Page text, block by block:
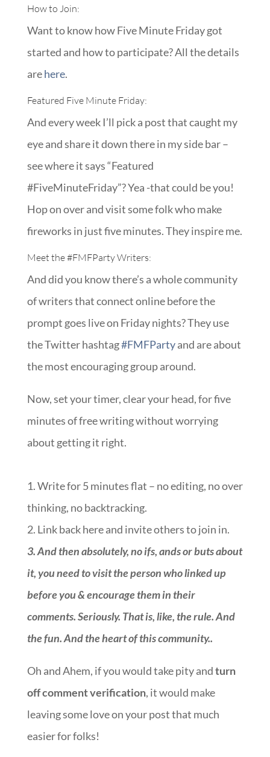
How to Join:
Want to know how Five Minute Friday got
started and how to participate? All the details
arehere.
Featured Five Minute Friday:
And every week I’ll pick a post that caught my
eye and share it down there in my side bar –
see where it says “Featured
#FiveMinuteFriday”? Yea -that could be you!
Hop on over and visit some folk who make
fireworks in just five minutes. They inspire me.
Meet the#FMFPartyWriters:
And did you know there’s a whole community
of writers that connect online before the
prompt goes live on Friday nights? They use
the Twitter hashtag#FMFPartyand are about
the most encouraging group around.
Now, set your timer, clear your head, for five
minutes of free writing without worrying
about getting it right.
1. Write for 5 minutes flat – no editing, no over
thinking, no backtracking.
2. Link back here and invite others to join in.
3.And then absolutely, no ifs, ands or buts about
it, you need to visit the person who linked up
before you & encourage them in their
comments. Seriously. That is, like, the rule. And
the fun. And the heart of this community..
Oh and Ahem, if you would take pity andturn
off comment verification, it would make
leaving some love on your post that much
easier for folks!